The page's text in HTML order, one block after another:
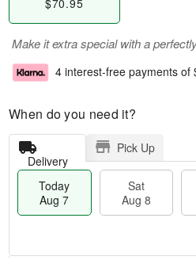
$70.95
Make it extra special with a
4 interest-free payments of
When do you need it?
Delivery
Pick Up
Today
Aug 7
Sat
Aug 8